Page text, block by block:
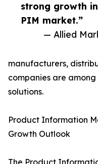
strong growth
PIM market.”
— Allied
manufacturers,
companies are
solutions.
Product Information
Growth Outlook